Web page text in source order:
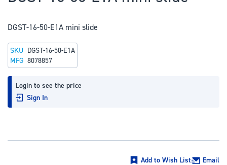
beginning
of
the
images
gallery
DGST-16-50-E1A mini slide
Login to see the price
Sign In
SKU DGST-16-50-E1A
MFG 8078857
Add to Wish List Email